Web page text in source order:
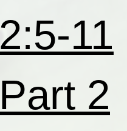
2:5-11
Part 2